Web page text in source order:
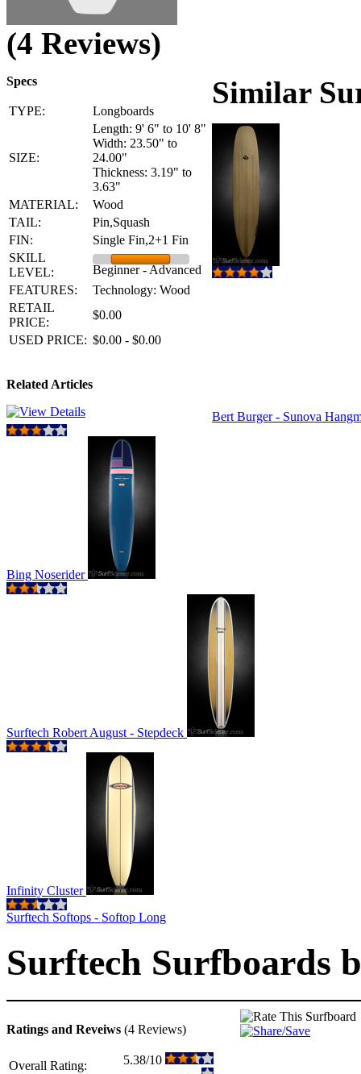
(4 Reviews)
Specs
TYPE: Longboards
SIZE:
Length: 9' 6" to 10' 8"
Width: 23.50" to
24.00"
Thickness: 3.19" to
3.63"
MATERIAL:
Wood
TAIL:
Pin,Squash
FIN:
Single Fin,2+1 Fin
SKILL
LEVEL:
Beginner - Advanced
FEATURES:
Technology: Wood
RETAIL
PRICE:
$0.00
USED PRICE: $0.00 - $0.00
Related Articles
Similar
Bert Burger - Sunova
Bing Noserider
Surftech Robert August - Stepdeck
Infinity Cluster
Surftech Softops - Softop Long
Surftech Surfboards
Ratings and Reveiws (4 Reviews)
Overall Rating: 5.38/10